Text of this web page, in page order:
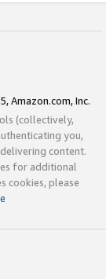
Amazon.com, Inc.
(collectively,
you,
content.
for additional
cookies, please